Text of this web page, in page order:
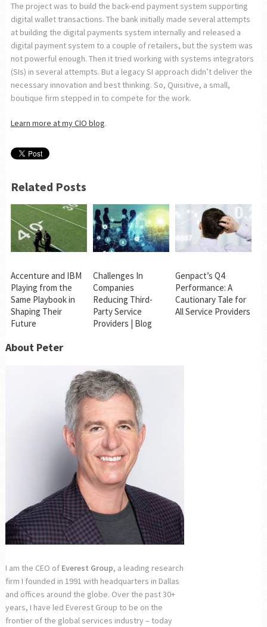
The project was to build the back-end payment system supporting
digital wallet transactions. The bank initially made several attempts
at building the digital payments system internally and released a
digital payment system to a couple of retailers, but the system was
not powerful enough. Then it tried working with systems integrators
(SIs) in several attempts. But a legacy SI approach didn’t deliver the
necessary innovation and best thinking. So, Quisitive, a small,
boutique firm stepped in to compete for the work.
Learn more at my CIO blog.
Related Posts
Accenture and IBM
Playing from the
Same Playbook in
Shaping Their
Future
Challenges In
Companies
Reducing Third-
Party Service
Providers | Blog
Genpact’s Q4
Performance: A
Cautionary Tale for
All Service Providers
About Peter
I am the CEO of Everest Group, a leading research
firm I founded in 1991 with headquarters in Dallas
and offices around the globe. Over the past 30+
years, I have led Everest Group to be on the
frontier of the global services industry – today